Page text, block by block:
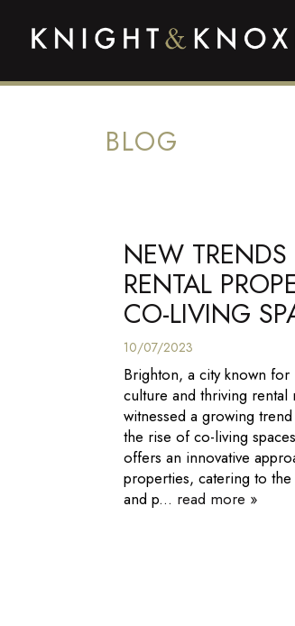
BLOG
NEW
RENTAL
CO-LIVING
10/07/2023
Brighton, a city known for
culture and thriving rental
witnessed a growing
the rise of co-living
offers an innovative
properties, catering to
and p... read more »